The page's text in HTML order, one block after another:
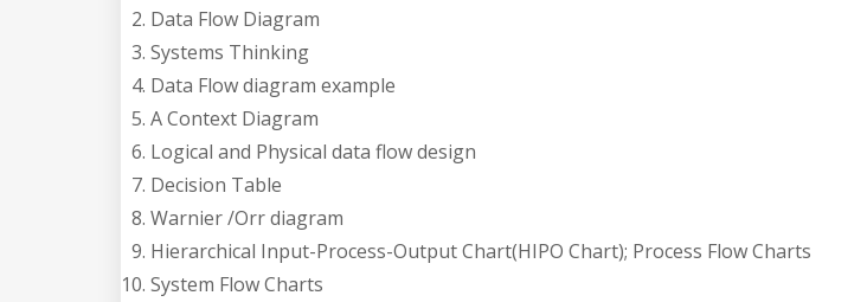
Data Flow Diagram
Systems Thinking
Data Flow diagram example
A Context Diagram
Logical and Physical data flow design
Decision Table
Warnier /Orr diagram
Hierarchical Input-Process-Output Chart(HIPO Chart); Process Flow Charts
System Flow Charts